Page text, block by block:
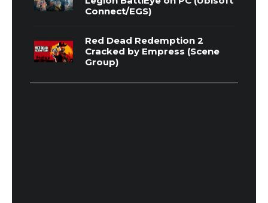
Connect/EGS)
Red Dead Redemption 2
Cracked by Empress (Scene
Group)